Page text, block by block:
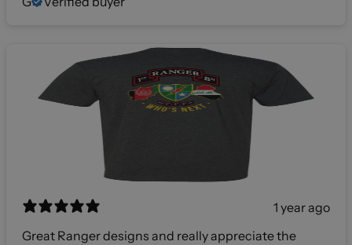
1 year ago
Great Ranger designs and really appreciate the